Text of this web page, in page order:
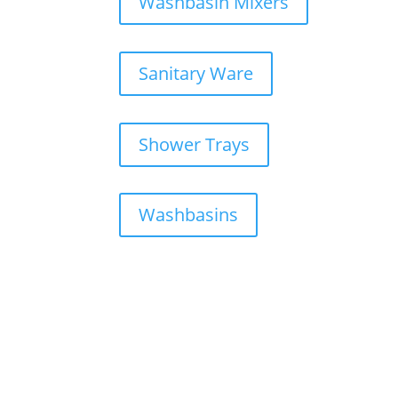
Sanitary Ware
Shower Trays
Washbasins